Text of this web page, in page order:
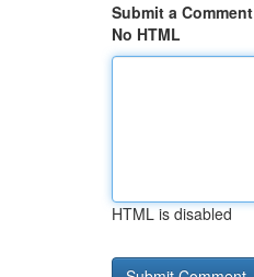
Submit a Comment
No HTML
HTML is disabled